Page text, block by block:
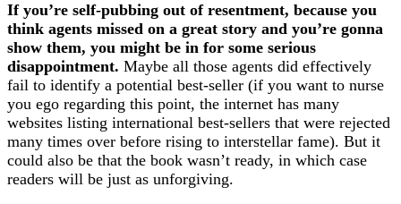
If you’re self-pubbing out of resentment, because you
think agents missed on a great story and you’re gonna
show them, you might be in for some serious
disappointment. Maybe all those agents did effectively
fail to identify a potential best-seller (if you want to nurse
you ego regarding this point, the internet has many
websites listing international best-sellers that were rejected
many times over before rising to interstellar fame). But it
could also be that the book wasn’t ready, in which case
readers will be just as unforgiving.